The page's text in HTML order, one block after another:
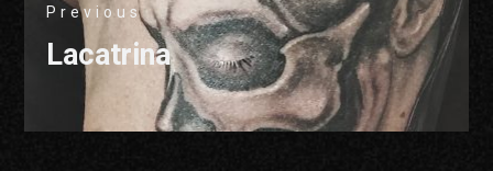
navigation
Previous
Previous
post:
Lacatrina